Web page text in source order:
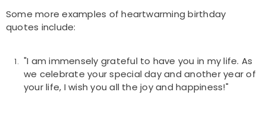
Some more examples of heartwarming birthday
quotes include:
"I am immensely grateful to have you in my life. As
we celebrate your special day and another year of
your life, I wish you all the joy and happiness!"